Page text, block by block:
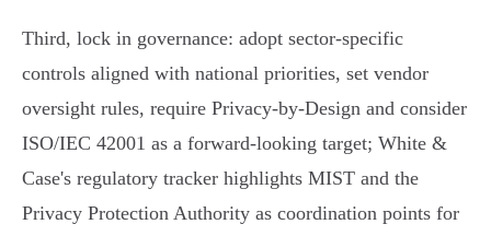
Third, lock in governance: adopt sector‑specific
controls aligned with national priorities, set vendor
oversight rules, require Privacy‑by‑Design and consider
ISO/IEC 42001 as a forward-looking target; White &
Case's regulatory tracker highlights MIST and the
Privacy Protection Authority as coordination points for